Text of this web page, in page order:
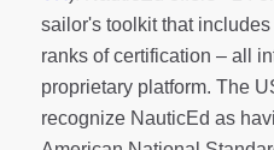
sailor's toolkitthat
ranks ofcertification – all
proprietary platform. The
recognize NauticEd as